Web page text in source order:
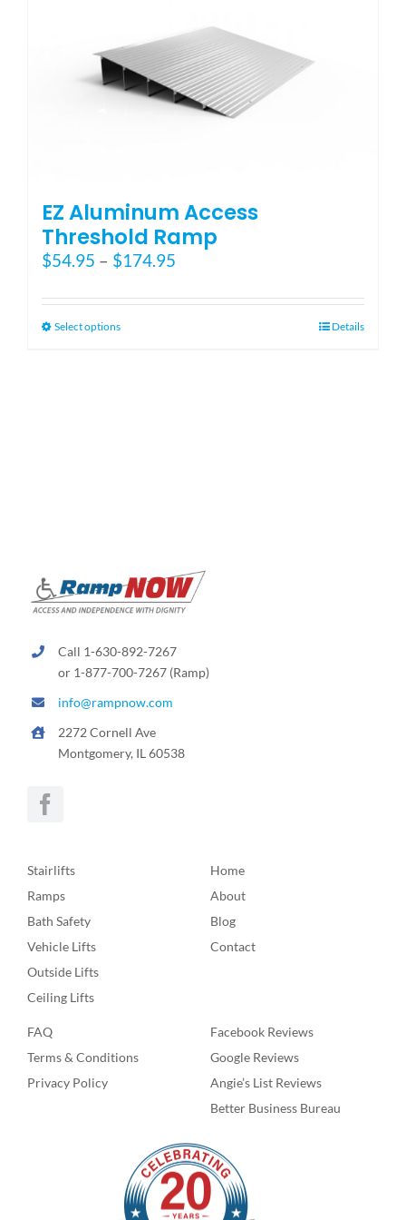
EZ Aluminum Access
Threshold Ramp
$54.95 – $174.95
$54.95
Select optionsThis
product
page
Details
Call 1-630-892-7267
or 1-877-700-7267 (Ramp)
info@rampnow.com
2272 Cornell Ave
Montgomery, IL 60538
Stairlifts
Ramps
Bath Safety
Vehicle Lifts
Outside Lifts
Ceiling Lifts
Home
About
Blog
Contact
FAQ
Terms & Conditions
Privacy Policy
Facebook Reviews
Google Reviews
Angie’s List Reviews
Better Business Bureau